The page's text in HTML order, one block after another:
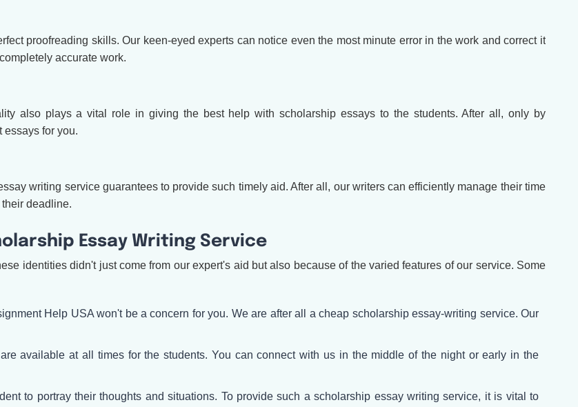
proofreading skills. Our keen-eyed experts can notice even the most minute error in the work and correct it
accurate work.
also plays a vital role in giving the best help with scholarship essays to the students. After all, only by
essays for you.
writing service guarantees to provide such timely aid. After all, our writers can efficiently manage their time
their deadline.
Essay Writing Service
identities didn't just come from our expert's aid but also because of the varied features of our service. Some
Help USA won't be a concern for you. We are after all a cheap scholarship essay-writing service. Our
available at all times for the students. You can connect with us in the middle of the night or early in the
to portray their thoughts and situations. To provide such a scholarship essay writing service, it is vital to